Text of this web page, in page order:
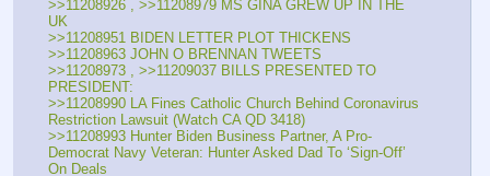
>>11208926 , >>11208979 MS GINA GREW UP IN THE
UK
>>11208951 BIDEN LETTER PLOT THICKENS
>>11208963 JOHN O BRENNAN TWEETS
>>11208973 , >>11209037 BILLS PRESENTED TO
PRESIDENT:
>>11208990 LA Fines Catholic Church Behind Coronavirus
Restriction Lawsuit (Watch CA QD 3418)
>>11208993 Hunter Biden Business Partner, A Pro-
Democrat Navy Veteran: Hunter Asked Dad To ‘Sign-Off’
On Deals